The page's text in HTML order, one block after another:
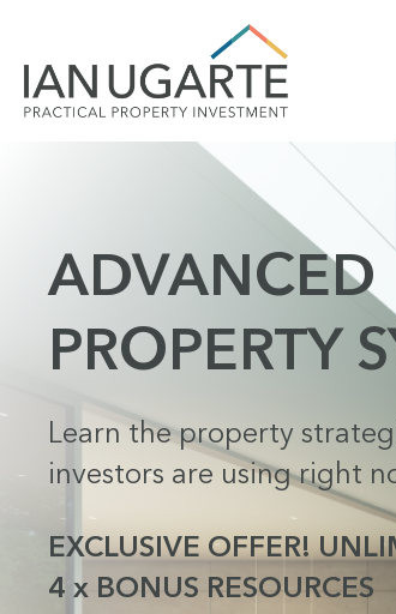
ADVANCED
PROPERTY
Learn the property
investors are using right
EXCLUSIVE OFFER!
4 x BONUS RESOURCES